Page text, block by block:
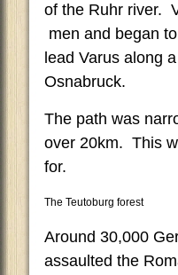
of the Ruhr river.
men and began
lead Varus along
Osnabruck.
The path was
over 20km. This
for.
The Teutoburg forest
Around 30,000
assaulted the